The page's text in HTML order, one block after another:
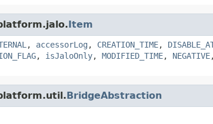
Item
, accessorLog , CREATION_TIME,
, isJaloOnly, MODIFIED_TIME, NEGATIVE
BridgeAbstraction